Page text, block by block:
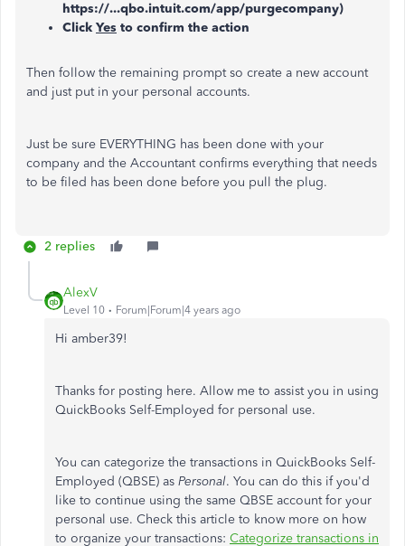
https://...qbo.intuit.com/app/purgecompany)
Click Yes to confirm the action
Then follow the remaining prompt so create a new account
and just put in your personal accounts.
Just be sure EVERYTHING has been done with your
company and the Accountant confirms everything that needs
to be filed has been done before you pull the plug.
2 replies
AlexV
Level 10 Forum|Forum|4 years ago
Hi amber39!
Thanks for posting here. Allow me to assist you in using
QuickBooks Self-Employed for personal use.
You can categorize the transactions in QuickBooks Self-
Employed (QBSE) as Personal. You can do this if you'd
like to continue using the same QBSE account for your
personal use. Check this article to know more on how
to organize your transactions: Categorize transactions in